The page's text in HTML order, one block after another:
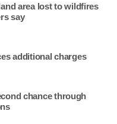
area lost to wildfires
say
additional charges
chance through